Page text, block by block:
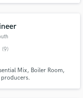
(9)
Mix, Boiler Room,
producers.